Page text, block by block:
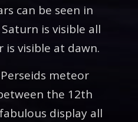
can be seen in
is visible all
is visible at dawn.
meteor
the 12th
display all